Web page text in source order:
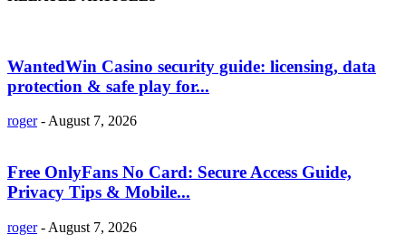
WantedWin Casino security guide: licensing, data
protection & safe play for...
roger - August 7, 2026
Free OnlyFans No Card: Secure Access Guide,
Privacy Tips & Mobile...
roger - August 7, 2026